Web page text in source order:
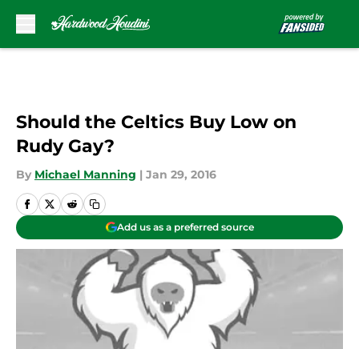
Should the Celtics Buy Low on
Rudy Gay?
By Michael Manning | Jan 29, 2016
Add us as a preferred source